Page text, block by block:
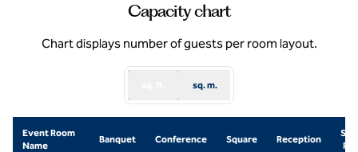
Capacity chart
Chart displays number of guests per room layout.
sq. m.
Event Room
Name
Banquet Conference Square Reception